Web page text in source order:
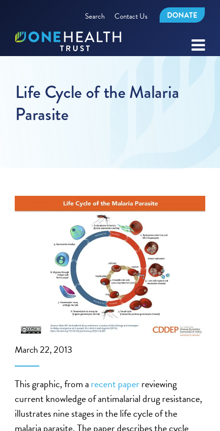
Search Contact Us DONATE
Life Cycle of the Malaria
Parasite
March 22, 2013
This graphic, from a recent paperreviewing
current knowledge of antimalarial drug resistance,
illustrates nine stages in the life cycle of the
malaria parasite. The paper describes the cycle